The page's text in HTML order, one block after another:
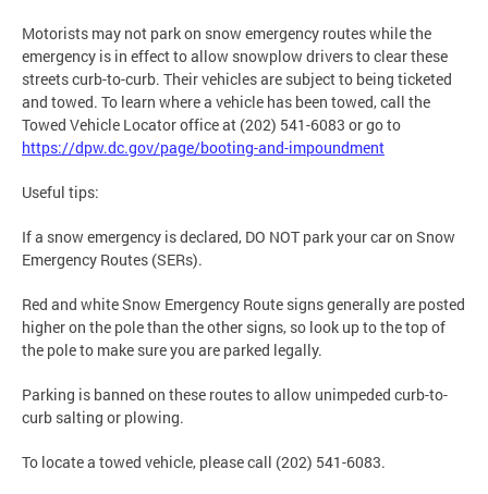
Motorists may not park on snow emergency routes while the
emergency is in effect to allow snowplow drivers to clear these
streets curb-to-curb. Their vehicles are subject to being ticketed
and towed. To learn where a vehicle has been towed, call the
Towed Vehicle Locator office at (202) 541-6083 or go to
https://dpw.dc.gov/page/booting-and-impoundment
Useful tips:
If a snow emergency is declared, DO NOT park your car on Snow
Emergency Routes (SERs).
Red and white Snow Emergency Route signs generally are posted
higher on the pole than the other signs, so look up to the top of
the pole to make sure you are parked legally.
Parking is banned on these routes to allow unimpeded curb-to-
curb salting or plowing.
To locate a towed vehicle, please call (202) 541-6083.